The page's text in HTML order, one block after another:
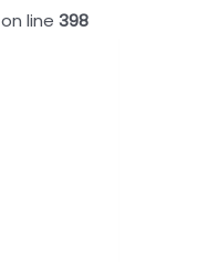
on line 398